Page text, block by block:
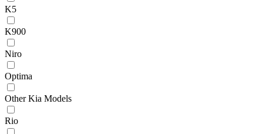
K5
K900
Niro
Optima
Other Kia Models
Rio